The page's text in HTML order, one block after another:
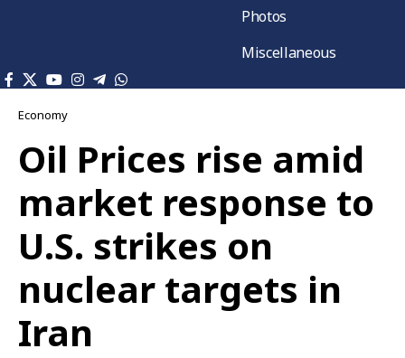
Photos
Miscellaneous
Economy
Oil Prices rise amid
market response to
U.S. strikes on
nuclear targets in
Iran